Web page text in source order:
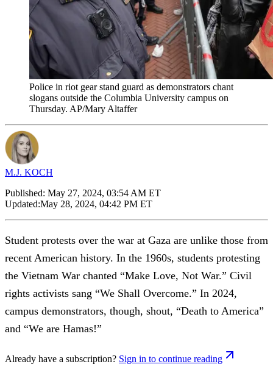
Police in riot gear stand guard as demonstrators chant
slogans outside the Columbia University campus on
Thursday. AP/Mary Altaffer
M.J. KOCH
Published: May 27, 2024, 03:54 AM ET
Updated:May 28, 2024, 04:42 PM ET
Student protests over the war at Gaza are unlike those from
recent American history. In the 1960s, students protesting
the Vietnam War chanted “Make Love, Not War.” Civil
rights activists sang “We Shall Overcome.” In 2024,
campus demonstrators, though, shout, “Death to America”
and “We are Hamas!”
Already have a subscription? Sign in to continue reading